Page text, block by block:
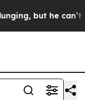
but he can’t